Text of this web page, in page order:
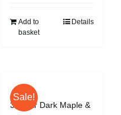
₹12,992.00.
Add to
basket
Details
Sale!
3 Cigar Dark Maple &